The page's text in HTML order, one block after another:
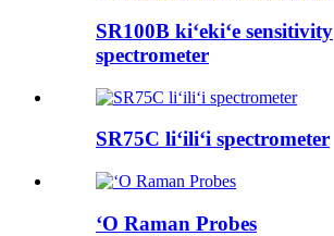
SR100B kiʻekiʻe sensitivity
spectrometer
SR75C liʻiliʻi spectrometer
ʻO Raman Probes